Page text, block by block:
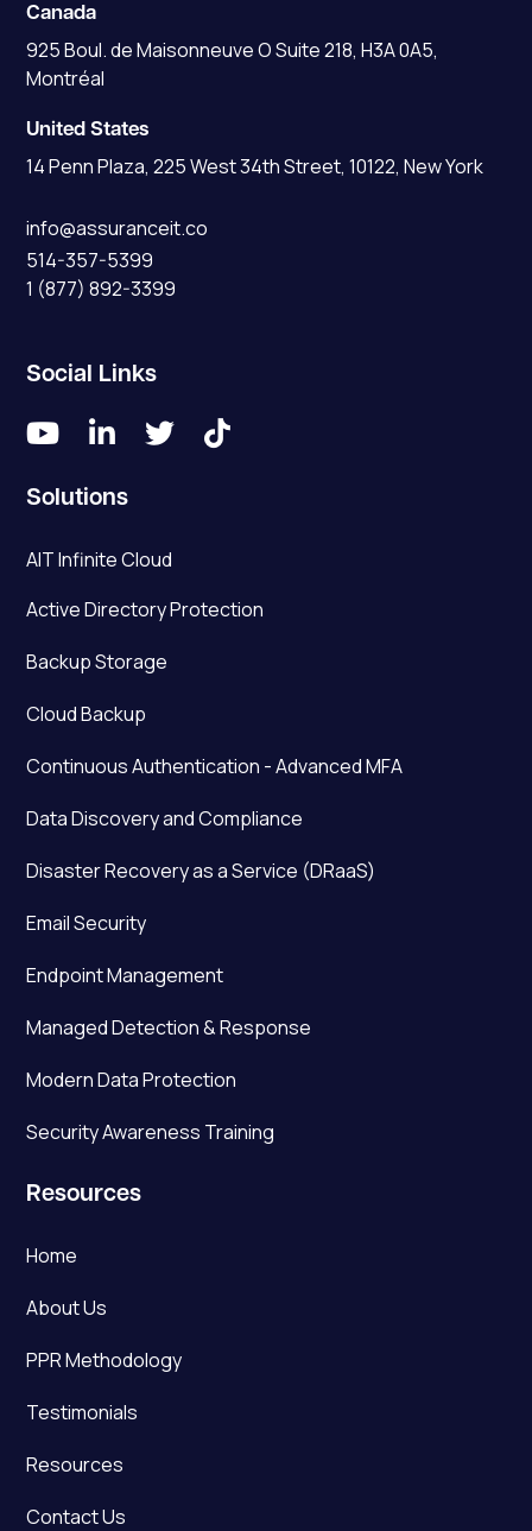
Canada
925 Boul. de Maisonneuve O Suite 218, H3A 0A5,
Montréal
United States
14 Penn Plaza, 225 West 34th Street, 10122, New York
info@assuranceit.co
514-357-5399
1 (877) 892-3399
Social Links
   
Solutions
AIT Infinite Cloud
Active Directory Protection
Backup Storage
Cloud Backup
Continuous Authentication - Advanced MFA
Data Discovery and Compliance
Disaster Recovery as a Service (DRaaS)
Email Security
Endpoint Management
Managed Detection & Response
Modern Data Protection
Security Awareness Training
Resources
Home
About Us
PPR Methodology
Testimonials
Resources
Contact Us